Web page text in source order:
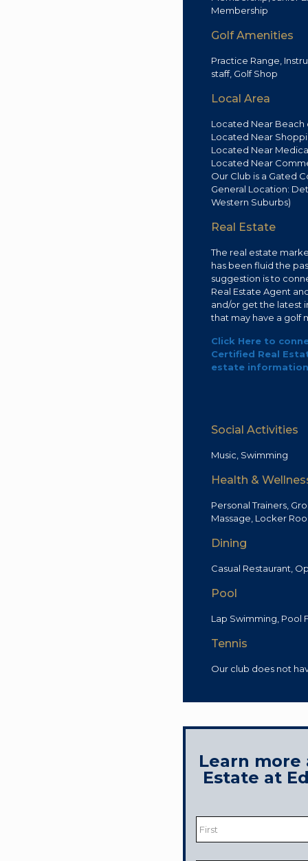
Membership
Golf Amenities
Practice Range,
staff, Golf Shop
Local Area
Located Near Beach
Located Near
Located Near
Located Near
Our Club is a Gated
General Location:
Western Suburbs)
Real Estate
The real estate
has been fluid the
suggestion is to
Real Estate Agent
and/or get the latest
that may have a golf
Click Here to
Certified Real
estate
Social Activities
Music, Swimming
Health &
Personal Trainers,
Massage, Locker
Dining
Casual Restaurant,
Pool
Lap Swimming, Pool
Tennis
Our club does not
Learn more
Estate at
Name *